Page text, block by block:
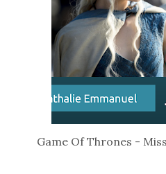
Game Of Thrones -